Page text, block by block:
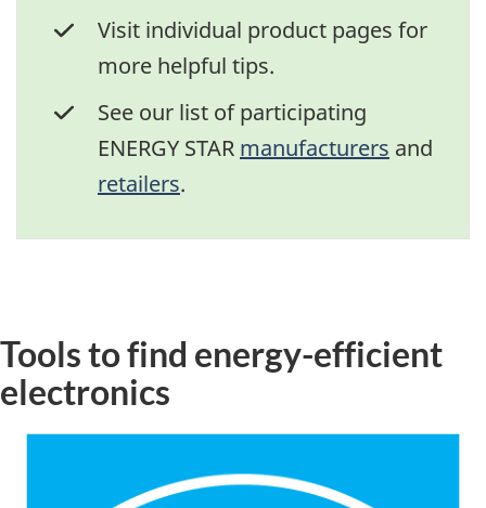
Visit individual product pages for
more helpful tips.
See our list of participating
ENERGY STAR manufacturers and
retailers.
Tools to find energy-efficient
electronics